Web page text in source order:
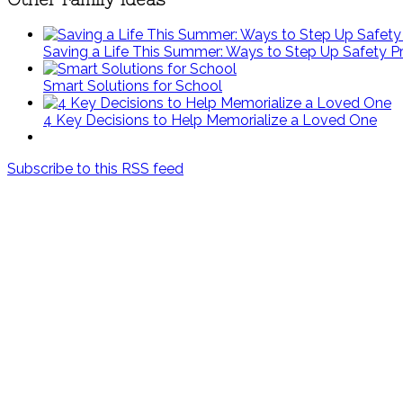
Saving a Life This Summer: Ways to Step Up Safety
Smart Solutions for School
4 Key Decisions to Help Memorialize a Loved One
Subscribe to this RSS feed